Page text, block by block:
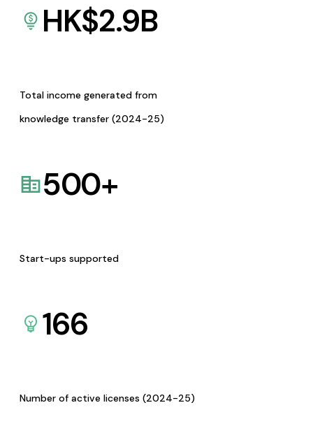
HK$2.9B
Total income generated from
knowledge transfer (2024-25)
500+
Start-ups supported
166
Number of active licenses (2024-25)